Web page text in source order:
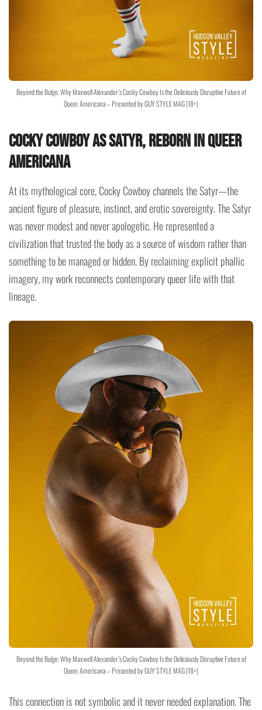
Beyond the Bulge: Why Maxwell Alexander’s Cocky Cowboy Is the Deliciously Disruptive Future of
Queer Americana – Presented by GUY STYLE MAG (18+)
Cocky Cowboy as Satyr, Reborn in Queer
Americana
At its mythological core, Cocky Cowboy channels the Satyr—the
ancient figure of pleasure, instinct, and erotic sovereignty. The Satyr
was never modest and never apologetic. He represented a
civilization that trusted the body as a source of wisdom rather than
something to be managed or hidden. By reclaiming explicit phallic
imagery, my work reconnects contemporary queer life with that
lineage.
Beyond the Bulge: Why Maxwell Alexander’s Cocky Cowboy Is the Deliciously Disruptive Future of
Queer Americana – Presented by GUY STYLE MAG (18+)
This connection is not symbolic and it never needed explanation. The